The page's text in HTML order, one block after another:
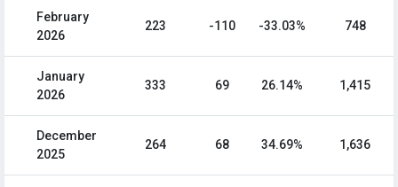
February
2026
223 -110 -33.03% 748
January
2026
333 69 26.14% 1,415
December
2025
264 68 34.69% 1,636